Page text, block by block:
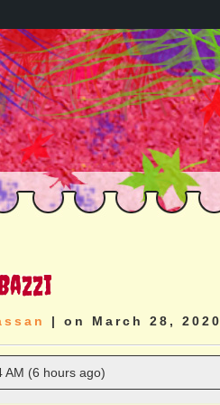
| on March 28, 2020
AM (6 hours ago)